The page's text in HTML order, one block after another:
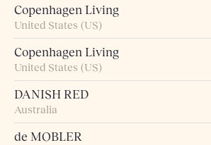
Copenhagen Living
United States (US)
Copenhagen Living
United States (US)
DANISH RED
Australia
de MOBLER